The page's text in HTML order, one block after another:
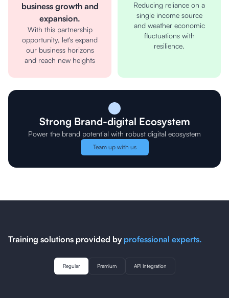
business growth and
expansion.
With this partnership
opportunity, let's expand
our business horizons
and reach new heights
Reducing reliance on a
single income source
and weather economic
fluctuations with
resilience.
Strong Brand-digital Ecosystem
Power the brand potential with robust digital ecosystem
Team up with us
Training solutions provided by professional experts.
Regular Premium API Integration